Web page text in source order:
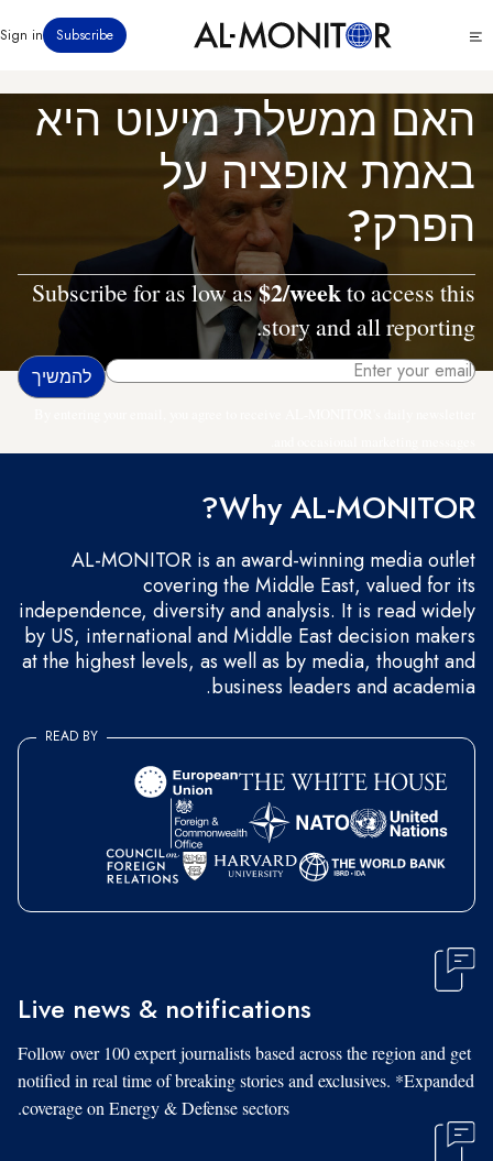
לתוכן
menu
Subscribe
Sign in
האם ממשלת מיעוט היא
באמת אופציה על
הפרק?
Subscribe for as low as$2/weekto access this
story and all reporting.
Why AL-MONITOR?
AL-MONITOR is an award-winning media outlet
covering the Middle East, valued for its
independence, diversity and analysis. It is read widely
by US, international and Middle East decision makers
at the highest levels, as well as by media, thought and
business leaders and academia.
READ BY
Live news & notifications
Follow over 100 expert journalists based across the region and get
notified in real time of breaking stories and exclusives. *Expanded
coverage on Energy & Defense sectors.